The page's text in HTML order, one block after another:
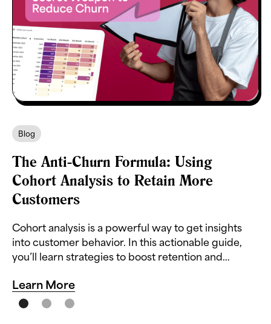
Blog
The Anti-Churn Formula: Using
Cohort Analysis to Retain More
Customers
Cohort analysis is a powerful way to get insights
into customer behavior. In this actionable guide,
you’ll learn strategies to boost retention and
Learn More